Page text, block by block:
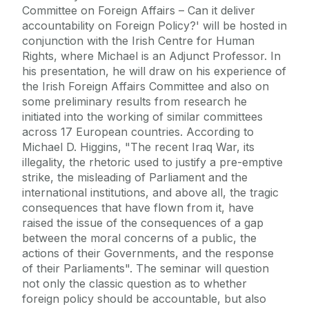
Committee on Foreign Affairs – Can it deliver
accountability on Foreign Policy?' will be hosted in
conjunction with the Irish Centre for Human
Rights, where Michael is an Adjunct Professor. In
his presentation, he will draw on his experience of
the Irish Foreign Affairs Committee and also on
some preliminary results from research he
initiated into the working of similar committees
across 17 European countries. According to
Michael D. Higgins, "The recent Iraq War, its
illegality, the rhetoric used to justify a pre-emptive
strike, the misleading of Parliament and the
international institutions, and above all, the tragic
consequences that have flown from it, have
raised the issue of the consequences of a gap
between the moral concerns of a public, the
actions of their Governments, and the response
of their Parliaments". The seminar will question
not only the classic question as to whether
foreign policy should be accountable, but also